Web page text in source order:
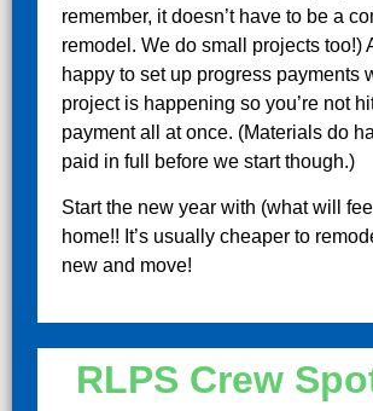
remember, it doesn’t have to be a
remodel. We do small projects too!)
happy to set up progress payments
project is happening so you’re not
payment all at once. (Materials do
paid in full before we start though.)
Start the new year with (what will
home!! It’s usually cheaper to
new and move!
RLPS Crew